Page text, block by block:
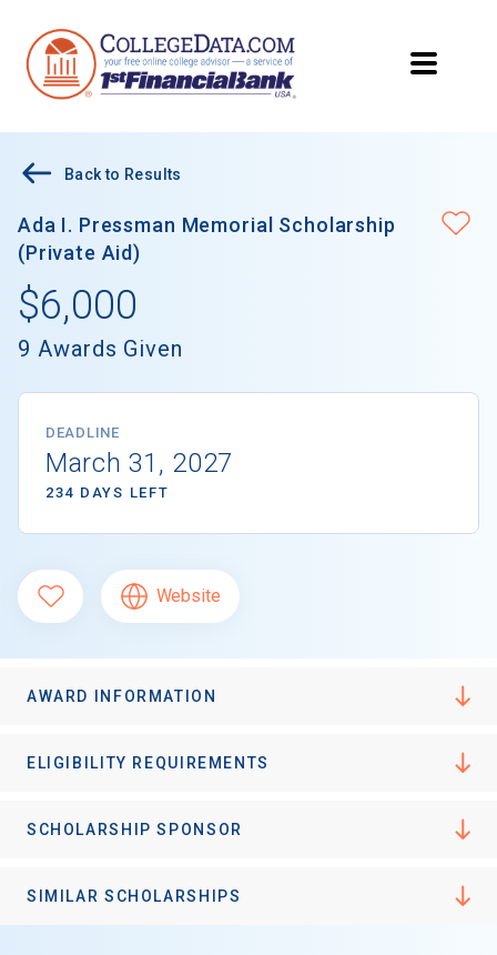
Back to Results
Ada I. Pressman Memorial Scholarship
(Private Aid)
$6,000
9 Awards Given
DEADLINE
March 31, 2027
234 DAYS LEFT
Website
AWARD INFORMATION
ELIGIBILITY REQUIREMENTS
SCHOLARSHIP SPONSOR
SIMILAR SCHOLARSHIPS